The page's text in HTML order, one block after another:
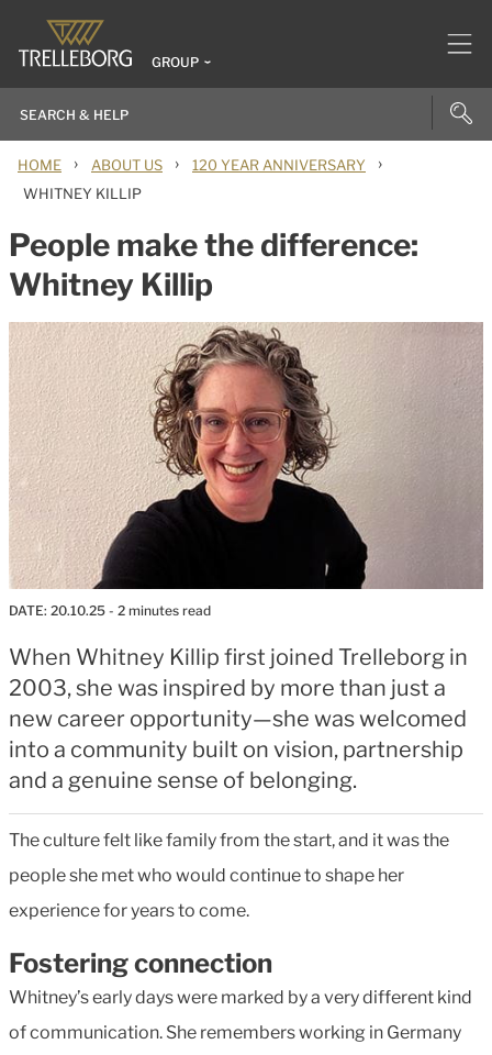
GROUP
HOME › ABOUT US › 120 YEAR ANNIVERSARY ›
WHITNEY KILLIP
People make the difference:
Whitney Killip
DATE: 20.10.25 - 2 minutes read
When Whitney Killip first joined Trelleborg in
2003, she was inspired by more than just a
new career opportunity—she was welcomed
into a community built on vision, partnership
and a genuine sense of belonging.
The culture felt like family from the start, and it was the
people she met who would continue to shape her
experience for years to come.
Fostering connection
Whitney’s early days were marked by a very different kind
of communication. She remembers working in Germany